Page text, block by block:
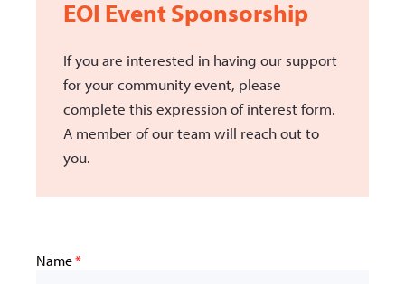
EOI Event Sponsorship
If you are interested in having our support
for your community event, please
complete this expression of interest form.
A member of our team will reach out to
you.
Name*